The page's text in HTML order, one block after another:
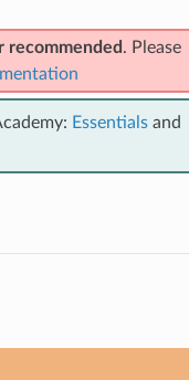
recommended . Please
Essentialsand